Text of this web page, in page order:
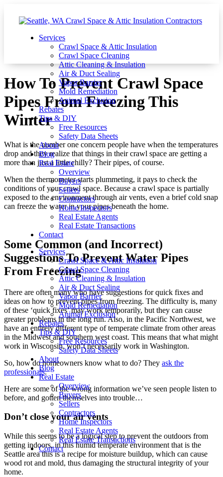
Services
Crawl Space & Attic Insulation
Crawl Space Cleaning
Attic Cleaning & Insulation
Air & Duct Sealing
Vapor Barrier
Mold Remediation
Animal Exclusion
Rebates
Tips & DIY
Free Resources
Safety Data Sheets
About
Blog
Real Estate
Overview
Buyers
Sellers
Contractors
Home Inspectors
Real Estate Agents
Real Estate Transactions
Contact
Services
Crawl Space & Attic Insulation
Crawl Space Cleaning
Attic Cleaning & Insulation
Air & Duct Sealing
Vapor Barrier
Mold Remediation
Animal Exclusion
Rebates
Tips & DIY
Free Resources
Safety Data Sheets
About
Blog
Real Estate
Overview
Buyers
Sellers
Contractors
Home Inspectors
Real Estate Agents
Real Estate Transactions
Contact
How To Prevent Crawl Space
Pipes From Freezing This
Winter
What is the number one concern people have when the temperatures
drop and they realize that things in their crawl space are getting a
more than just a little chilly? Their pipes, of course.
When the thermometer starts plummeting, it pays to check the
conditions of your crawl space. Because a crawl space is partially
exposed to the environment through air vents, even a brief cold snap
can freeze the water in your pipes beneath the home.
Some Common (and Incorrect)
Suggestions To Prevent Water Pipes
From Freezing
There are often many who have suggestions for quick fixes and
ideas on how to prevent pipes from freezing. The difficulty is, many
of these ‘quick fixes’ may work temporarily, but they can cause
greater problems in the long run. Also, in the Pacific Northwest, we
have an entirely different type of temperate climate from other areas
in the Midwest and southern west coast. This means that what might
work in Wisconsin, won’t necessarily work in Washington.
So, how do homeowners know what to do? They ask the
professionals.
Here are some of the wrong information we’ve seen people listen to
before, and gotten themselves into trouble…
Don’t close your air vents
While this seems to be a logical step to prevent the outdoors from
getting indoors, in this humid temperate environment that is the
Seattle area this is a recipe for moisture buildup, which can cause
wood rot and mold, thus damaging the structural integrity of your
home.